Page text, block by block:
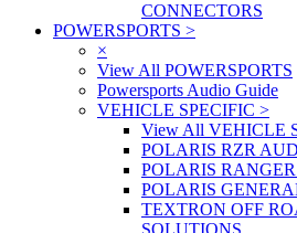
CONNECTORS
POWERSPORTS >
×
View All POWERSPORTS
Powersports Audio Guide
VEHICLE SPECIFIC >
View All VEHICLE
POLARIS RZR
POLARIS
POLARIS
TEXTRON OFF
SOLUTIONS